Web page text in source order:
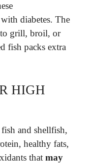
diabetes. The
to grill, broil, or
fish packs extra
HIGH
and shellfish,
healthy fats,
that may